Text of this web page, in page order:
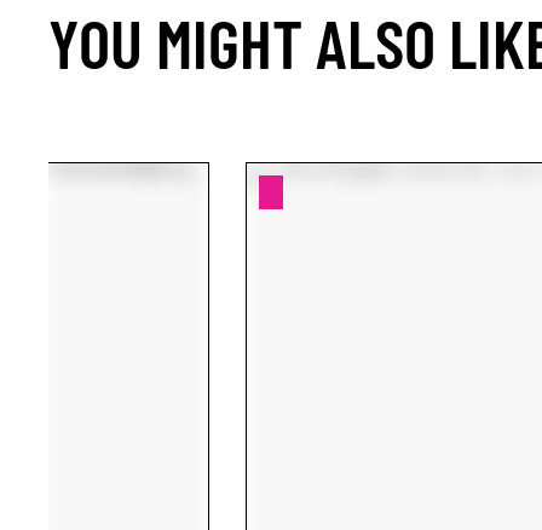
YOU MIGHT ALSO